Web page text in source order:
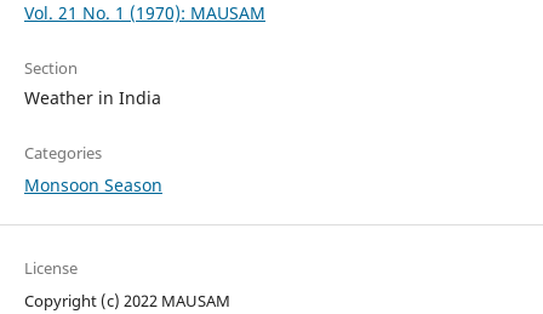
Vol. 21 No. 1 (1970): MAUSAM
Section
Weather in India
Categories
Monsoon Season
License
Copyright (c) 2022 MAUSAM